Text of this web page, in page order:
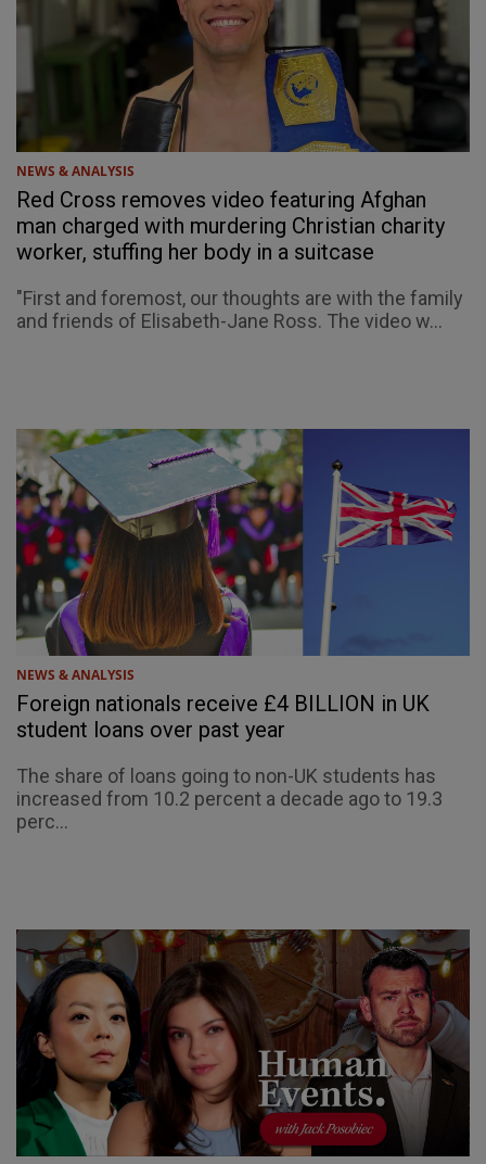
NEWS & ANALYSIS
Red Cross removes video featuring Afghan
man charged with murdering Christian charity
worker, stuffing her body in a suitcase
"First and foremost, our thoughts are with the family
and friends of Elisabeth-Jane Ross. The video w...
NEWS & ANALYSIS
Foreign nationals receive £4 BILLION in UK
student loans over past year
The share of loans going to non-UK students has
increased from 10.2 percent a decade ago to 19.3
perc...